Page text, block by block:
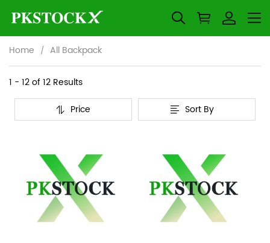
Home All Backpack
All
Backpack
Overview
&
1 - 12 of12 Results
Price
Sort By
filters